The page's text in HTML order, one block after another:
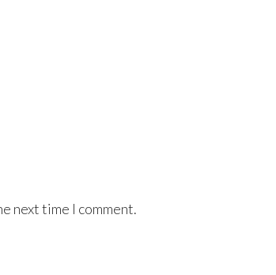
next time I comment.